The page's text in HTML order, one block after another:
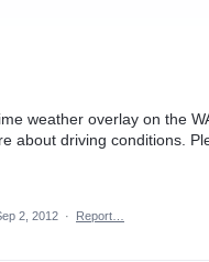
weather overlay on the
about driving conditions.
2, 2012 · Report…